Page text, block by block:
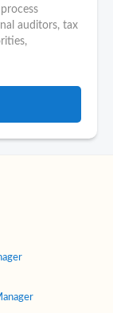
auditors, tax